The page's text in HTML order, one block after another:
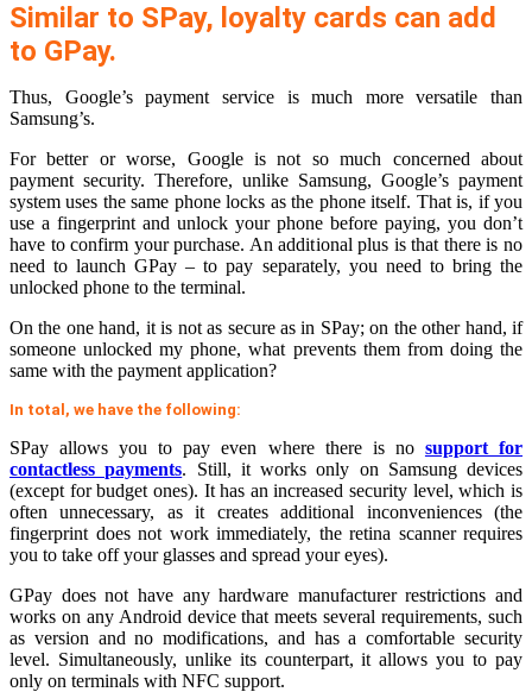
Similar to SPay, loyalty cards can add
to GPay.
Thus, Google’s payment service is much more versatile than
Samsung’s.
For better or worse, Google is not so much concerned about
payment security. Therefore, unlike Samsung, Google’s payment
system uses the same phone locks as the phone itself. That is, if you
use a fingerprint and unlock your phone before paying, you don’t
have to confirm your purchase. An additional plus is that there is no
need to launch GPay – to pay separately, you need to bring the
unlocked phone to the terminal.
On the one hand, it is not as secure as in SPay; on the other hand, if
someone unlocked my phone, what prevents them from doing the
same with the payment application?
In total, we have the following:
SPay allows you to pay even where there is no support for
contactless payments. Still, it works only on Samsung devices
(except for budget ones). It has an increased security level, which is
often unnecessary, as it creates additional inconveniences (the
fingerprint does not work immediately, the retina scanner requires
you to take off your glasses and spread your eyes).
GPay does not have any hardware manufacturer restrictions and
works on any Android device that meets several requirements, such
as version and no modifications, and has a comfortable security
level. Simultaneously, unlike its counterpart, it allows you to pay
only on terminals with NFC support.